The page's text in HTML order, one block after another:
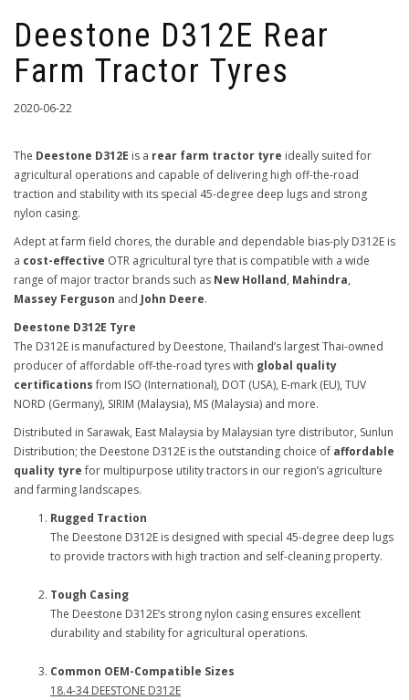
Deestone D312E Rear
Farm Tractor Tyres
2020-06-22
The Deestone D312E is a rear farm tractor tyre ideally suited for
agricultural operations and capable of delivering high off-the-road
traction and stability with its special 45-degree deep lugs and strong
nylon casing.
Adept at farm field chores, the durable and dependable bias-ply D312E is
a cost-effective OTR agricultural tyre that is compatible with a wide
range of major tractor brands such as New Holland, Mahindra,
Massey Ferguson and John Deere.
Deestone D312E Tyre
The D312E is manufactured by Deestone, Thailand’s largest Thai-owned
producer of affordable off-the-road tyres with global quality
certificationsfrom ISO (International), DOT (USA), E-mark (EU), TUV
NORD (Germany), SIRIM (Malaysia), MS (Malaysia) and more.
Distributed in Sarawak, East Malaysia by Malaysian tyre distributor, Sunlun
Distribution; the Deestone D312E is the outstanding choice of affordable
quality tyrefor multipurpose utility tractors in our region’s agriculture
and farming landscapes.
Rugged Traction
The Deestone D312E is designed with special 45-degree deep lugs
to provide tractors with high traction and self-cleaning property.
Tough Casing
The Deestone D312E’s strong nylon casing ensures excellent
durability and stability for agricultural operations.
Common OEM-Compatible Sizes
18.4-34 DEESTONE D312E